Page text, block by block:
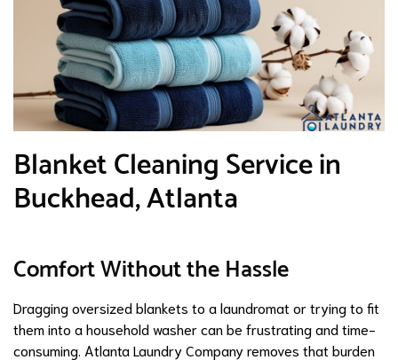
Blanket Cleaning Service in
Buckhead, Atlanta
Comfort Without the Hassle
Dragging oversized blankets to a laundromat or trying to fit
them into a household washer can be frustrating and time-
consuming. Atlanta Laundry Company removes that burden